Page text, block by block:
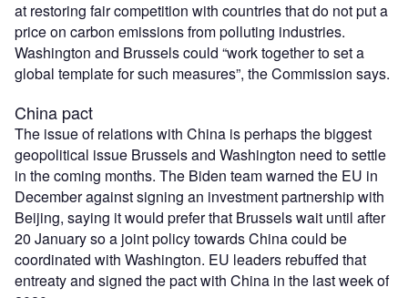
at restoring fair competition with countries that do not put a
price on carbon emissions from polluting industries.
Washington and Brussels could “work together to set a
global template for such measures”, the Commission says.
China pact
The issue of relations with China is perhaps the biggest
geopolitical issue Brussels and Washington need to settle
in the coming months. The Biden team warned the EU in
December against signing an investment partnership with
Beijing, saying it would prefer that Brussels wait until after
20 January so a joint policy towards China could be
coordinated with Washington. EU leaders rebuffed that
entreaty and signed the pact with China in the last week of